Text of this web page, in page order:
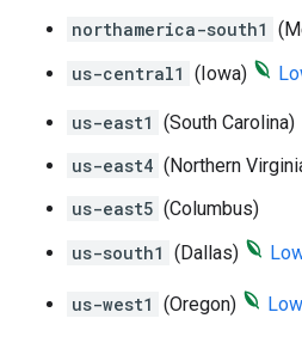
northamerica-south1
us-central1 (Iowa)
us-east1 (South Carolina)
us-east4 (Northern
us-east5 (Columbus)
us-south1 (Dallas)
us-west1 (Oregon)